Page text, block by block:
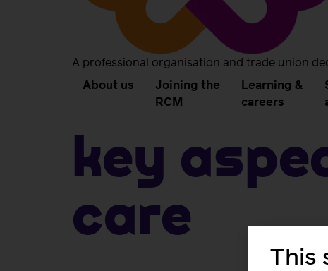
A professional organisation and trade union
About us
Joining the
RCM
Learning &
careers
Key
care
This